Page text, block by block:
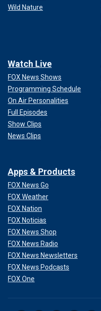
Wild Nature
Watch Live
FOX News Shows
Programming Schedule
On Air Personalities
Full Episodes
Show Clips
News Clips
Apps & Products
FOX News Go
FOX Weather
FOX Nation
FOX Noticias
FOX News Shop
FOX News Radio
FOX News Newsletters
FOX News Podcasts
FOX One